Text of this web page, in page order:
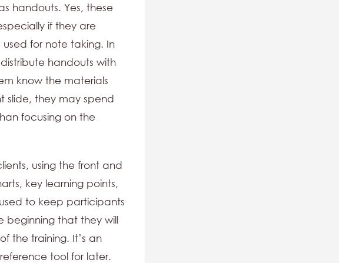
handouts. Yes, these
if they are
for note taking. In
handouts with
know the materials
slide, they may spend
focusing on the
using the front and
key learning points,
to keep participants
beginning that they will
the training. It’s an
tool for later.